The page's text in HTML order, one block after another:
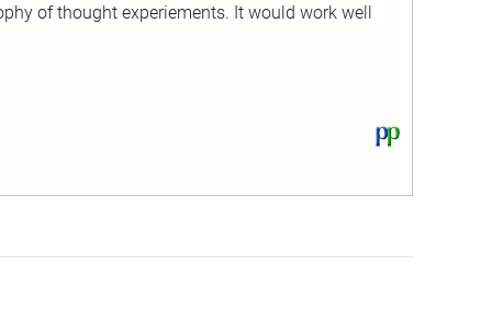
of thought experiements. It would work well
View
this
PhilPapers